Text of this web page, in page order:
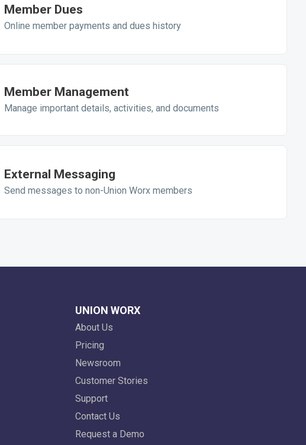
Member Dues
Online member payments and dues history
Member Management
Manage important details, activities, and documents
External Messaging
Send messages to non-Union Worx members
UNION WORX
About Us
Pricing
Newsroom
Customer Stories
Support
Contact Us
Request a Demo